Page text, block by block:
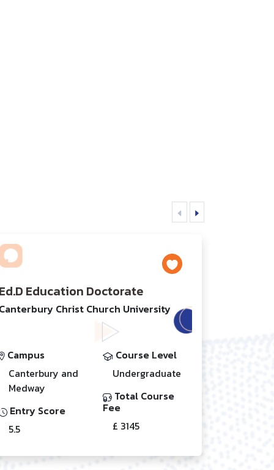
Education Doctorate
Christ Church University
Campus
Canterbury and
Medway
Entry Score
5.5
Course Level
Undergraduate
Total Course
Fee
£ 3145